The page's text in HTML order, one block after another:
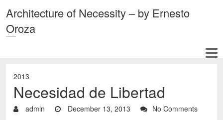
Architecture of Necessity – by Ernesto
Oroza
2013
Necesidad de Libertad
admin December 13, 2013 No Comments